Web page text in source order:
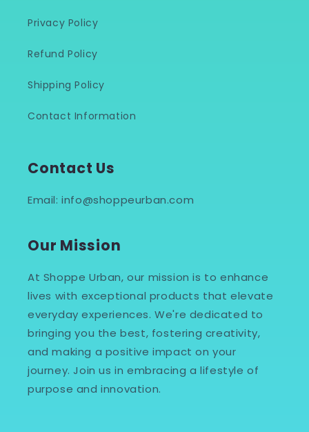
Privacy Policy
Refund Policy
Shipping Policy
Contact Information
Contact Us
Email: info@shoppeurban.com
Our Mission
At Shoppe Urban, our mission is to enhance
lives with exceptional products that elevate
everyday experiences. We're dedicated to
bringing you the best, fostering creativity,
and making a positive impact on your
journey. Join us in embracing a lifestyle of
purpose and innovation.